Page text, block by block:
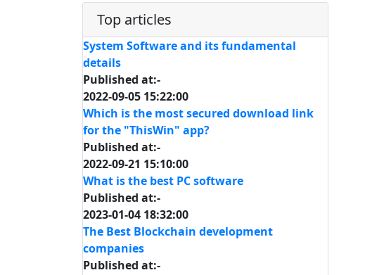
Top articles
System Software and its fundamental
details
Published at:-
2022-09-05 15:22:00
Which is the most secured download link
for the "ThisWin" app?
Published at:-
2022-09-21 15:10:00
What is the best PC software
Published at:-
2023-01-04 18:32:00
The Best Blockchain development
companies
Published at:-